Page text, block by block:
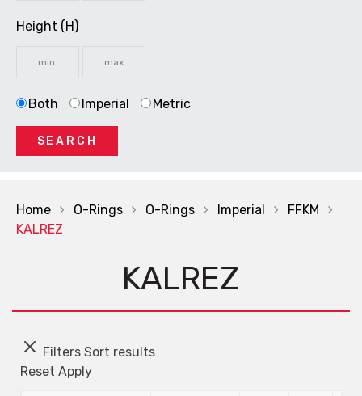
Height (H)
Both Imperial Metric
SEARCH
Home O-Rings O-Rings Imperial
FFKM
KALREZ
KALREZ
Filters Sort results
Reset Apply